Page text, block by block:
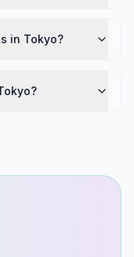
in Tokyo?